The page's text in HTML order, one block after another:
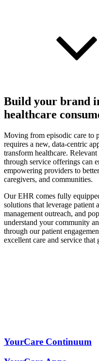
Build your brand
healthcare
Moving from episodic care to
requires a new, data-centric
transform healthcare.
through service offerings can
empowering providers to
caregivers, and communities.
Our EHR comes fully
solutions that leverage patient
management outreach, and
understand your community
through our patient
excellent care and service
YourCare Continuum